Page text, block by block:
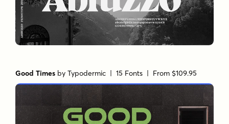
Good Times byTypodermic | 15 Fonts | From $109.95